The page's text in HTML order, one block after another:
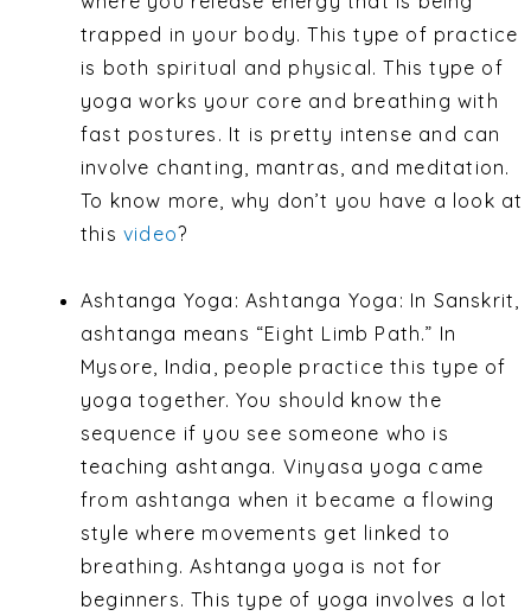
trapped in your body. This type of practice
is both spiritual and physical. This type of
yoga works your core and breathing with
fast postures. It is pretty intense and can
involve chanting, mantras, and meditation.
To know more, why don’t you have a look at
this video?
Ashtanga Yoga: Ashtanga Yoga: In Sanskrit,
ashtanga means “Eight Limb Path.” In
Mysore, India, people practice this type of
yoga together. You should know the
sequence if you see someone who is
teaching ashtanga. Vinyasa yoga came
from ashtanga when it became a flowing
style where movements get linked to
breathing. Ashtanga yoga is not for
beginners. This type of yoga involves a lot